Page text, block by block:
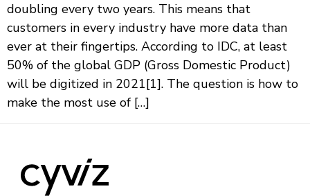
doubling every two years. This means that
customers in every industry have more data than
ever at their fingertips. According to IDC, at least
50% of the global GDP (Gross Domestic Product)
will be digitized in 2021[1]. The question is how to
make the most use of […]